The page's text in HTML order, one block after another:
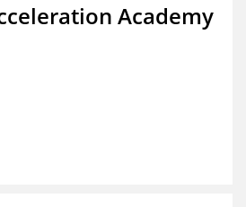
Academy